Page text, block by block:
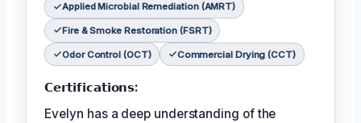
Applied Microbial Remediation (AMRT)
Fire & Smoke Restoration (FSRT)
Odor Control (OCT) Commercial Drying (CCT)
𝗖𝗲𝗿𝘁𝗶𝗳𝗶𝗰𝗮𝘁𝗶𝗼𝗻𝘀:
Evelyn has a deep understanding of the